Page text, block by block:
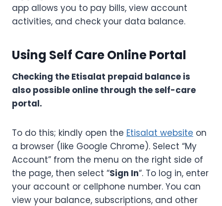
app allows you to pay bills, view account
activities, and check your data balance.
Using Self Care Online Portal
Checking the Etisalat prepaid balance is
also possible online through the self-care
portal.
To do this; kindly open the Etisalat website on
a browser (like Google Chrome). Select “My
Account” from the menu on the right side of
the page, then select “Sign In“. To log in, enter
your account or cellphone number. You can
view your balance, subscriptions, and other